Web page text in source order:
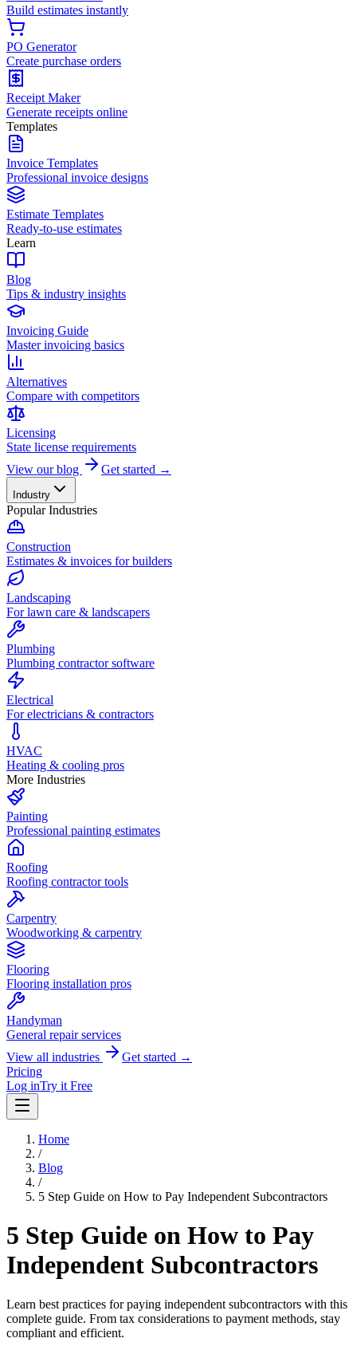
Build estimates instantly
PO Generator
Create purchase orders
Receipt Maker
Generate receipts online
Templates
Invoice Templates
Professional invoice designs
Estimate Templates
Ready-to-use estimates
Learn
Blog
Tips & industry insights
Invoicing Guide
Master invoicing basics
Alternatives
Compare with competitors
Licensing
State license requirements
View our blog
Get started →
Industry
Popular Industries
Construction
Estimates & invoices for builders
Landscaping
For lawn care & landscapers
Plumbing
Plumbing contractor software
Electrical
For electricians & contractors
HVAC
Heating & cooling pros
More Industries
Painting
Professional painting estimates
Roofing
Roofing contractor tools
Carpentry
Woodworking & carpentry
Flooring
Flooring installation pros
Handyman
General repair services
View all industries
Get started →
Pricing
Log inTry it Free
Home
/
Blog
/
5 Step Guide on How to Pay Independent Subcontractors
5 Step Guide on How to Pay
Independent Subcontractors
Learn best practices for paying independent subcontractors with this
complete guide. From tax considerations to payment methods, stay
compliant and efficient.